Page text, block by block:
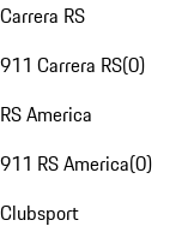
Carrera RS
911 Carrera RS(0)
RS America
911 RS America(0)
Clubsport